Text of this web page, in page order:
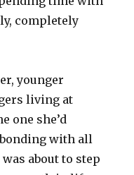
completely
younger
living at
one she’d
with all
about to step